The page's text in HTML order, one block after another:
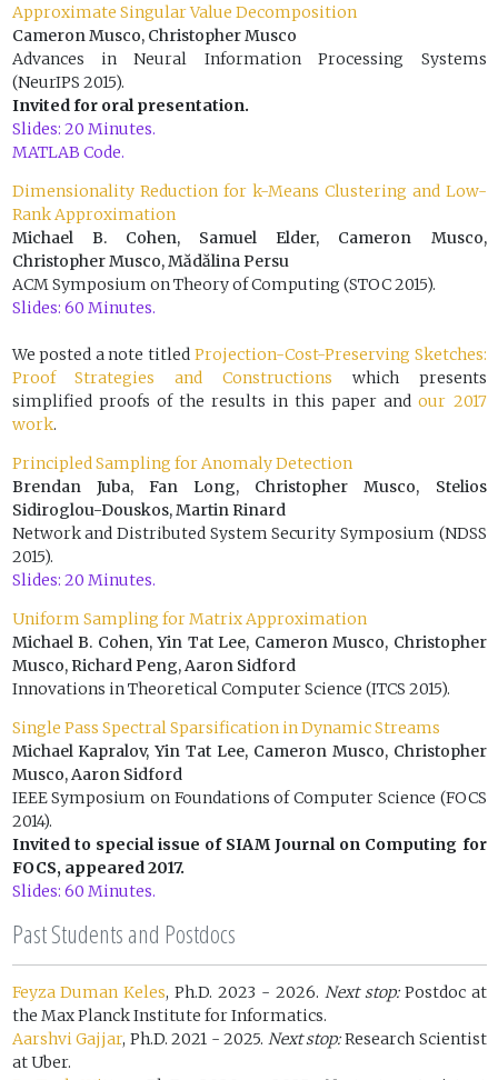
Approximate Singular Value Decomposition
Cameron Musco, Christopher Musco
Advances in Neural Information Processing Systems
(NeurIPS 2015).
Invited for oral presentation.
Slides: 20 Minutes.
MATLAB Code.
Dimensionality Reduction for k-Means Clustering and Low-
Rank Approximation
Michael B. Cohen, Samuel Elder, Cameron Musco,
Christopher Musco, Mădălina Persu
ACM Symposium on Theory of Computing (STOC 2015).
Slides: 60 Minutes.
We posted a note titled Projection-Cost-Preserving Sketches:
Proof Strategies and Constructions which presents
simplified proofs of the results in this paper andour 2017
work.
Principled Sampling for Anomaly Detection
Brendan Juba, Fan Long, Christopher Musco, Stelios
Sidiroglou-Douskos, Martin Rinard
Network and Distributed System Security Symposium (NDSS
2015).
Slides: 20 Minutes.
Uniform Sampling for Matrix Approximation
Michael B. Cohen, Yin Tat Lee, Cameron Musco, Christopher
Musco, Richard Peng, Aaron Sidford
Innovations in Theoretical Computer Science (ITCS 2015).
Single Pass Spectral Sparsification in Dynamic Streams
Michael Kapralov, Yin Tat Lee, Cameron Musco, Christopher
Musco, Aaron Sidford
IEEE Symposium on Foundations of Computer Science (FOCS
2014).
Invited to special issue of SIAM Journal on Computing for
FOCS, appeared 2017.
Slides: 60 Minutes.
Past Students and Postdocs
Feyza Duman Keles, Ph.D. 2023 - 2026. Next stop:Postdoc at
the Max Planck Institute for Informatics.
Aarshvi Gajjar, Ph.D. 2021 - 2025. Next stop:Research Scientist
at Uber.